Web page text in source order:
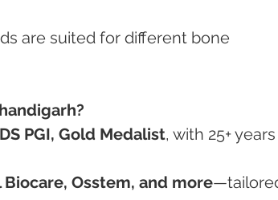
are suited for different bone
PGI, Gold Medalist, with 25+
Osstem, and more